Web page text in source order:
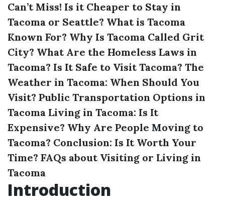
Can’t Miss! Is it Cheaper to Stay in
Tacoma or Seattle? What is Tacoma
Known For? Why Is Tacoma Called Grit
City? What Are the Homeless Laws in
Tacoma? Is It Safe to Visit Tacoma? The
Weather in Tacoma: When Should You
Visit? Public Transportation Options in
Tacoma Living in Tacoma: Is It
Expensive? Why Are People Moving to
Tacoma? Conclusion: Is It Worth Your
Time? FAQs about Visiting or Living in
Tacoma
Introduction